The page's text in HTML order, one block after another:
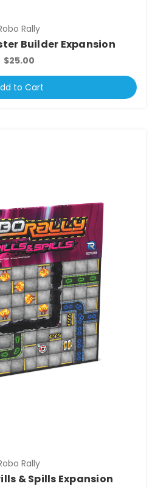
Rally
Builder Expansion
$25.00
to Cart
Rally
& Spills Expansion